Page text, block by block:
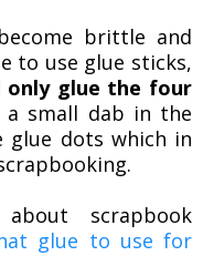
brittle and
to use glue sticks,
only glue the four
small dab in the
glue dots which in
scrapbook
glue to use for